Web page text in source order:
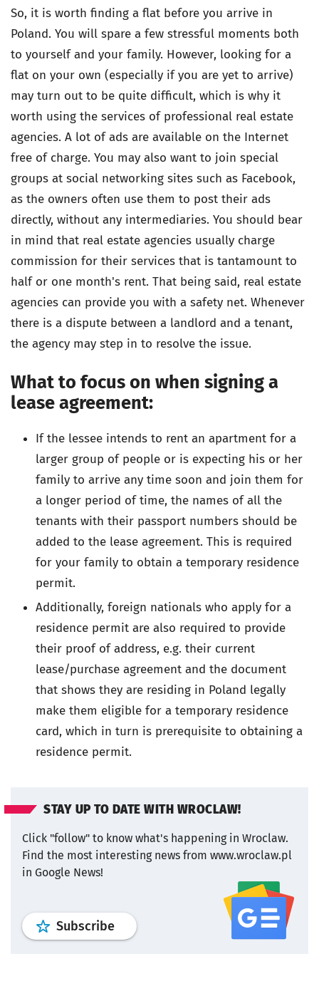
So, it is worth finding a flat before you arrive in
Poland. You will spare a few stressful moments both
to yourself and your family. However, looking for a
flat on your own (especially if you are yet to arrive)
may turn out to be quite difficult, which is why it
worth using the services of professional real estate
agencies. A lot of ads are available on the Internet
free of charge. You may also want to join special
groups at social networking sites such as Facebook,
as the owners often use them to post their ads
directly, without any intermediaries. You should bear
in mind that real estate agencies usually charge
commission for their services that is tantamount to
half or one month's rent. That being said, real estate
agencies can provide you with a safety net. Whenever
there is a dispute between a landlord and a tenant,
the agency may step in to resolve the issue.
What to focus on when signing a
lease agreement:
If the lessee intends to rent an apartment for a
larger group of people or is expecting his or her
family to arrive any time soon and join them for
a longer period of time, the names of all the
tenants with their passport numbers should be
added to the lease agreement. This is required
for your family to obtain a temporary residence
permit.
Additionally, foreign nationals who apply for a
residence permit are also required to provide
their proof of address, e.g. their current
lease/purchase agreement and the document
that shows they are residing in Poland legally
make them eligible for a temporary residence
card, which in turn is prerequisite to obtaining a
residence permit.
STAY UP TO DATE WITH WROCLAW!
Click "follow" to know what's happening in Wroclaw.
Find the most interesting news from www.wroclaw.pl
in Google News!
Subscribeprofile wroclaw.pl